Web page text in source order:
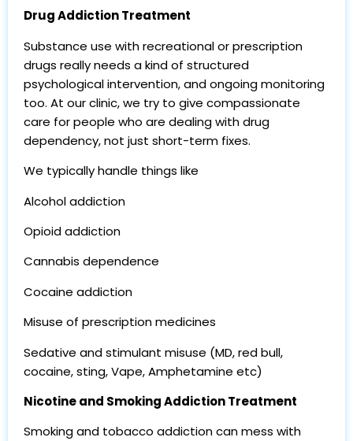
Drug Addiction Treatment
Substance use with recreational or prescription
drugs really needs a kind of structured
psychological intervention, and ongoing monitoring
too. At our clinic, we try to give compassionate
care for people who are dealing with drug
dependency, not just short-term fixes.
We typically handle things like
Alcohol addiction
Opioid addiction
Cannabis dependence
Cocaine addiction
Misuse of prescription medicines
Sedative and stimulant misuse (MD, red bull,
cocaine, sting, Vape, Amphetamine etc)
Nicotine and Smoking Addiction Treatment
Smoking and tobacco addiction can mess with